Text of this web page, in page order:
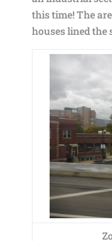
this time! The
houses lined the